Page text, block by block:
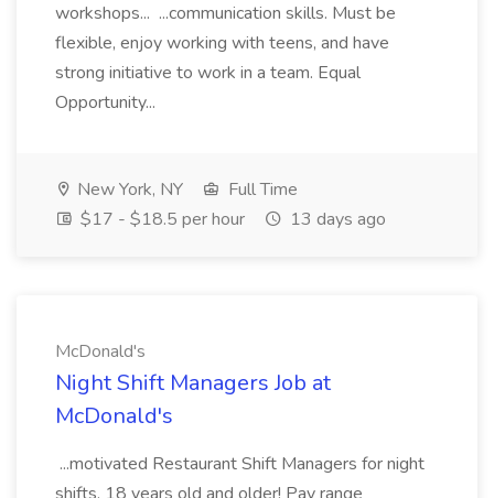
workshops... ...communication skills. Must be
flexible, enjoy working with teens, and have
strong initiative to work in a team. Equal
Opportunity...
New York, NY
Full Time
$17 - $18.5 per hour
13 days ago
McDonald's
Night Shift Managers Job at
McDonald's
...motivated Restaurant Shift Managers for night